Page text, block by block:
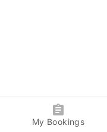
My Bookings